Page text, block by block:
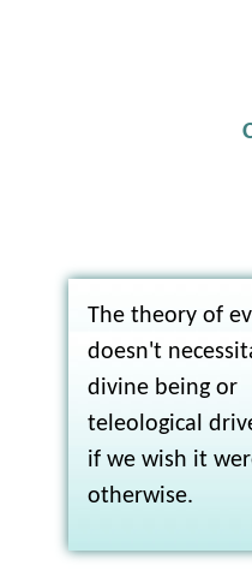
The theory of
doesn't
divine being or
teleological
if we wish it
otherwise.